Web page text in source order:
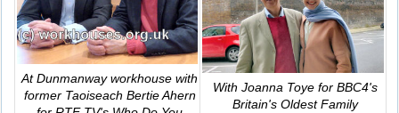
At Dunmanway workhouse with
former Taoiseach Bertie Ahern
With Joanna Toye for BBC4's
Britain's Oldest Family